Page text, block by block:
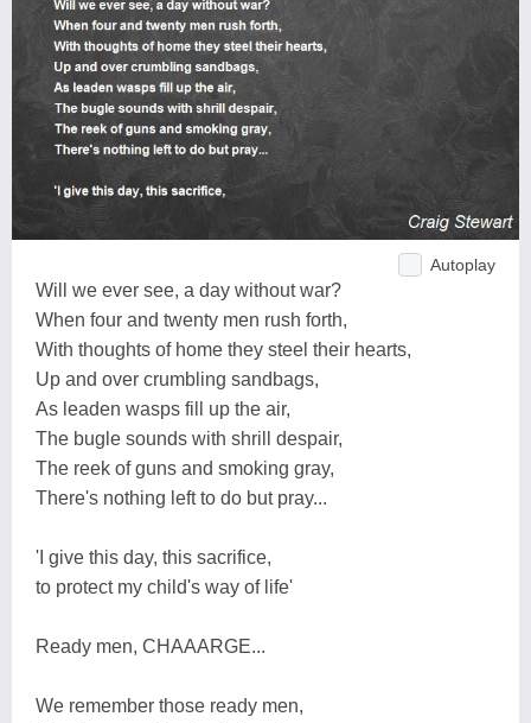
Autoplay
Will we ever see, a day without war?
When four and twenty men rush forth,
With thoughts of home they steel their hearts,
Up and over crumbling sandbags,
As leaden wasps fill up the air,
The bugle sounds with shrill despair,
The reek of guns and smoking gray,
There's nothing left to do but pray...
'I give this day, this sacrifice,
to protect my child's way of life'
Ready men, CHAAARGE...
We remember those ready men,